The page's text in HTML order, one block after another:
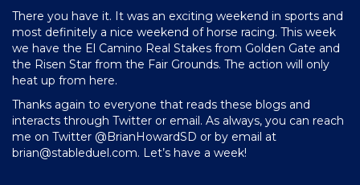
There you have it. It was an exciting weekend in sports and
most definitely a nice weekend of horse racing. This week
we have the El Camino Real Stakes from Golden Gate and
the Risen Star from the Fair Grounds. The action will only
heat up from here.
Thanks again to everyone that reads these blogs and
interacts through Twitter or email. As always, you can reach
me on Twitter @BrianHowardSD or by email at
brian@stableduel.com. Let’s have a week!